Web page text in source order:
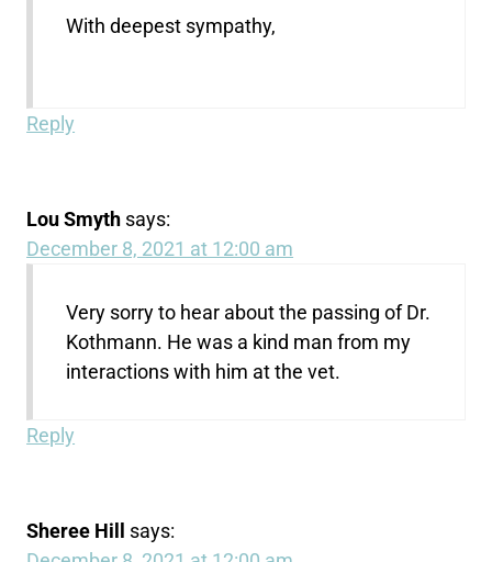
With deepest sympathy,
Reply
Lou Smyth says:
December 8, 2021 at 12:00 am
Very sorry to hear about the passing of Dr.
Kothmann. He was a kind man from my
interactions with him at the vet.
Reply
Sheree Hill
says: